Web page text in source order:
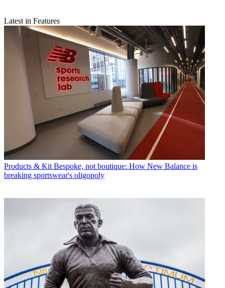
Latest in Features
Products & Kit Bespoke, not boutique: How New Balance is
breaking sportswear's oligopoly